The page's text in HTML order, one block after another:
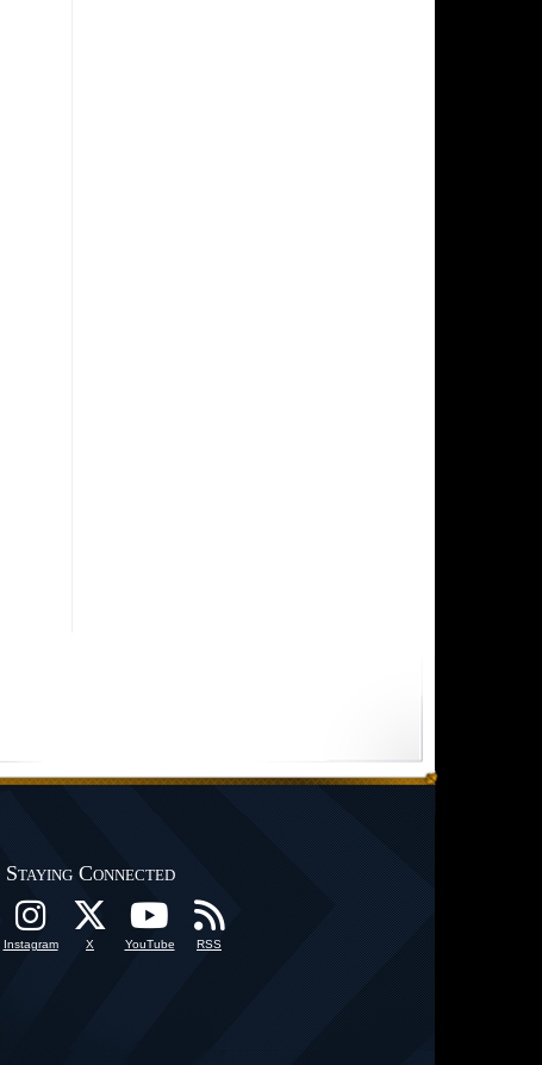
Staying Connected
Instagram X YouTube RSS